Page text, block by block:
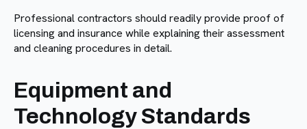
Professional contractors should readily provide proof of
licensing and insurance while explaining their assessment
and cleaning procedures in detail.
Equipment and
Technology Standards